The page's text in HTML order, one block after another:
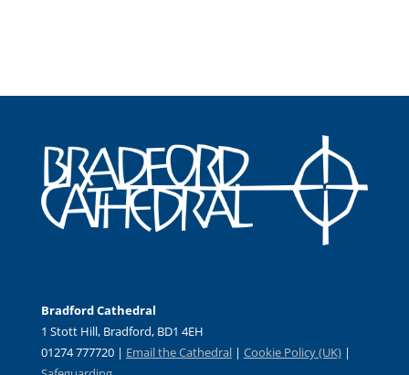
Bradford Cathedral
1 Stott Hill, Bradford, BD1 4EH
01274 777720 | Email the Cathedral| Cookie Policy (UK) |